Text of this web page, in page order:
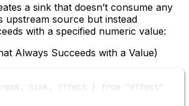
a sink that doesn’t consume any
upstream source but instead
with a specified numeric value:
Always Succeeds with a Value)
Sink, Effect } from
"effect"